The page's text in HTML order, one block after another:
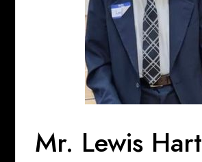
Mr. Lewis Hart